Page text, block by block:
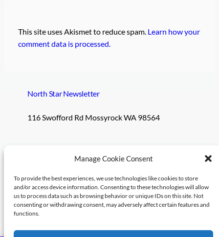
Manage Cookie Consent
To provide the best experiences, we use technologies like cookies to store
and/or access device information. Consenting to these technologies will allow
us to process data such as browsing behavior or unique IDs on this site. Not
consenting or withdrawing consent, may adversely affect certain features and
functions.
This site uses Akismet to reduce spam. Learn how your
comment data is processed.
North Star Newsletter
116 Swofford Rd Mossyrock WA 98564
Subscribe
Log in
Social